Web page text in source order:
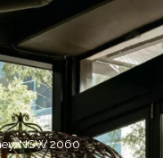
NSW 2060